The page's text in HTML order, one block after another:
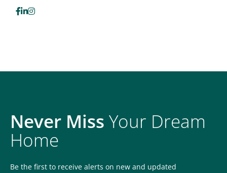
Facebook
Linkedin
Instagram
Never Miss Your Dream
Home
Be the first to receive alerts on new and updated